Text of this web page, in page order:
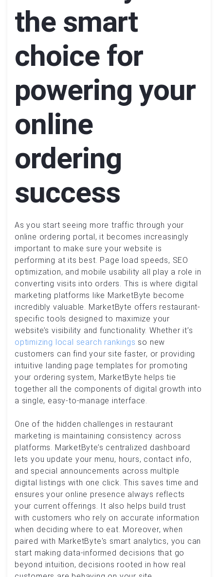
the smart
choice for
powering your
online
ordering
success
As you start seeing more traffic through your
online ordering portal, it becomes increasingly
important to make sure your website is
performing at its best. Page load speeds, SEO
optimization, and mobile usability all play a role in
converting visits into orders. This is where digital
marketing platforms like MarketByte become
incredibly valuable. MarketByte offers restaurant-
specific tools designed to maximize your
website’s visibility and functionality. Whether it’s
optimizing local search rankings so new
customers can find your site faster, or providing
intuitive landing page templates for promoting
your ordering system, MarketByte helps tie
together all the components of digital growth into
a single, easy-to-manage interface.
One of the hidden challenges in restaurant
marketing is maintaining consistency across
platforms. MarketByte’s centralized dashboard
lets you update your menu, hours, contact info,
and special announcements across multiple
digital listings with one click. This saves time and
ensures your online presence always reflects
your current offerings. It also helps build trust
with customers who rely on accurate information
when deciding where to eat. Moreover, when
paired with MarketByte's smart analytics, you can
start making data-informed decisions that go
beyond intuition, decisions rooted in how real